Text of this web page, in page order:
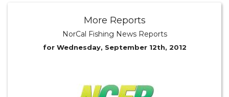
More Reports
NorCal Fishing News Reports
for Wednesday, September 12th, 2012